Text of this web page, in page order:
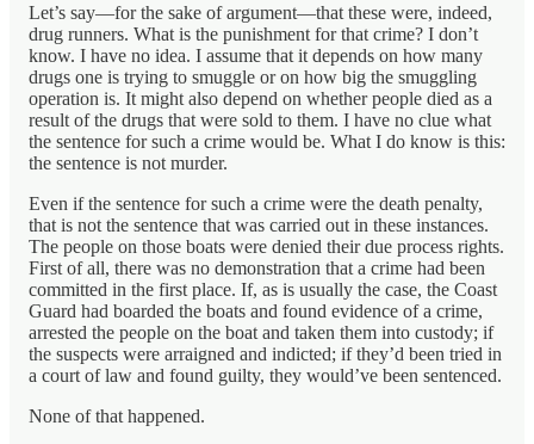
Let’s say—for the sake of argument—that these were, indeed,
drug runners. What is the punishment for that crime? I don’t
know. I have no idea. I assume that it depends on how many
drugs one is trying to smuggle or on how big the smuggling
operation is. It might also depend on whether people died as a
result of the drugs that were sold to them. I have no clue what
the sentence for such a crime would be. What I do know is this:
the sentence is not murder.
Even if the sentence for such a crime were the death penalty,
that is not the sentence that was carried out in these instances.
The people on those boats were denied their due process rights.
First of all, there was no demonstration that a crime had been
committed in the first place. If, as is usually the case, the Coast
Guard had boarded the boats and found evidence of a crime,
arrested the people on the boat and taken them into custody; if
the suspects were arraigned and indicted; if they’d been tried in
a court of law and found guilty, they would’ve been sentenced.
None of that happened.